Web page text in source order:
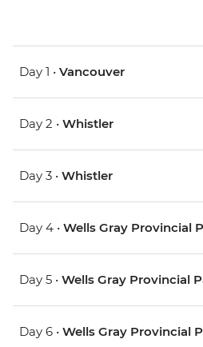
Day 1 • Vancouver
Day 2 • Whistler
Day 3 • Whistler
Day 4 • Wells Gray Provincial
Day 5 • Wells Gray Provincial
Day 6 • Wells Gray Provincial